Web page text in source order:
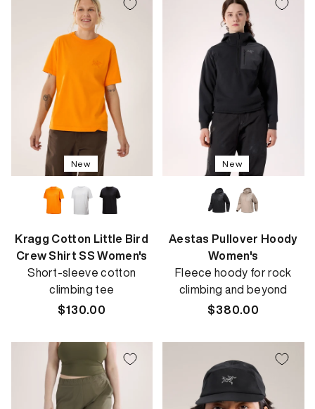
New
Kragg Cotton Little Bird
Crew Shirt SS Women's
Short-sleeve cotton
climbing tee
Regular
$130.00
New
Aestas Pullover Hoody
Women's
Fleece hoody for rock
climbing and beyond
Regular
$380.00